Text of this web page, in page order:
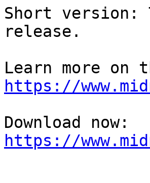
Short
release.
https://
https://